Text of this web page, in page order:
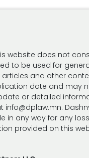
website does not
to be used for
and other
date and may
or detailed
in any way for any
provided on this